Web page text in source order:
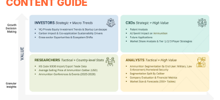
CONTENT GUIDE